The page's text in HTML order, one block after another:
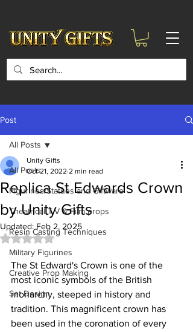
Post
All Posts
Figurines/Statues and Giftware
Theatrical T.V & Film props
Resin Casting Techniques
Military Figurines
Creative Prop Making
Set Design
All Posts
Replica St Edwards Crown
by Unity Gifts
Unity Gifts
Oct 21, 2022 2 min read
Updated:Feb 2, 2025
Rated NaN out of 5 stars.
The St Edward's Crown is one of the
most iconic symbols of the British
monarchy, steeped in history and
tradition. This magnificent crown has
been used in the coronation of every